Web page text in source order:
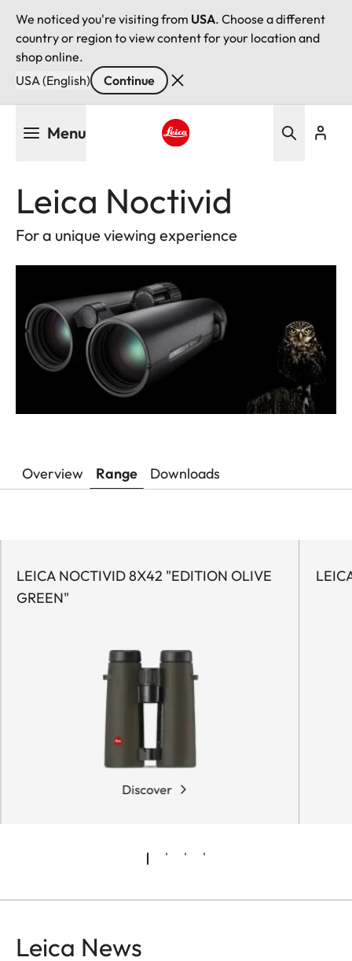
We noticed you're visiting from USA. Choose a different
country or region to view content for your location and
shop online.
USA (English)
Continue
Menu
Leica Noctivid
For a unique viewing experience
Overview Range Downloads
LEICA NOCTIVID 8X42 "EDITION OLIVE
GREEN"
Discover
Leica News